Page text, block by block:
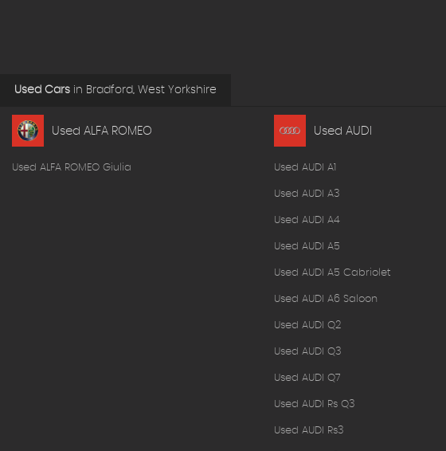
Used Cars in Bradford, West Yorkshire
Used ALFA ROMEO
Used ALFA ROMEO Giulia
Used AUDI
Used AUDI A1
Used AUDI A3
Used AUDI A4
Used AUDI A5
Used AUDI A5 Cabriolet
Used AUDI A6 Saloon
Used AUDI Q2
Used AUDI Q3
Used AUDI Q7
Used AUDI Rs Q3
Used AUDI Rs3